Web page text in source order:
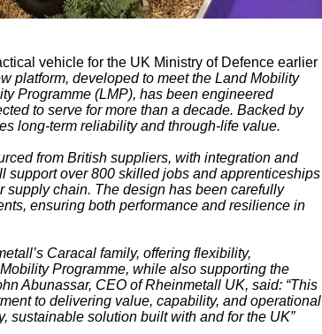
vehicle for the UK Ministry of Defence earlier
platform, developed to meet the Land Mobility
Programme (LMP), has been engineered
to serve for more than a decade. Backed by
long-term reliability and through-life value.
from British suppliers, with integration and
support over 800 skilled jobs and apprenticeships
supply chain. The design has been carefully
ensuring both performance and resilience in
Caracal family, offering flexibility,
Programme, while also supporting the
Abunassar, CEO of Rheinmetall UK, said: “This
to delivering value, capability, and operational
sustainable solution built with and for the UK”